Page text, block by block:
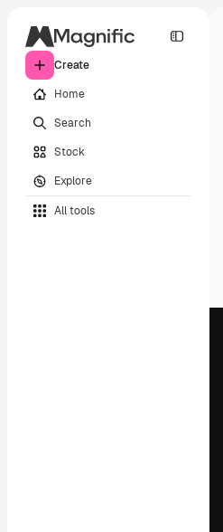
Create
Home
Search
Stock
Explore
All tools